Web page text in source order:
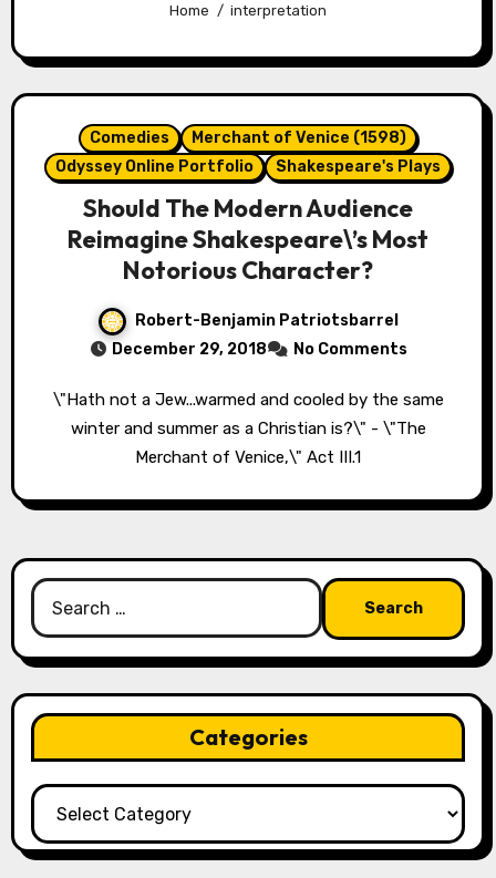
Home interpretation
Comedies
Merchant of Venice (1598)
Odyssey Online Portfolio
Shakespeare's Plays
Should The Modern Audience
Reimagine Shakespeare\’s Most
Notorious Character?
Robert-Benjamin Patriotsbarrel
December 29, 2018
No Comments
\"Hath not a Jew...warmed and cooled by the same
winter and summer as a Christian is?\" - \"The
Merchant of Venice,\" Act III.1
Search
for:
Categories
Categories